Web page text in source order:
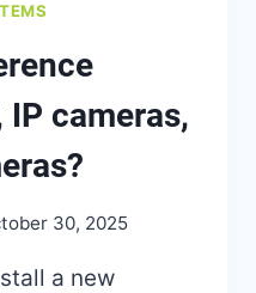
IP cameras,
30, 2025
a new